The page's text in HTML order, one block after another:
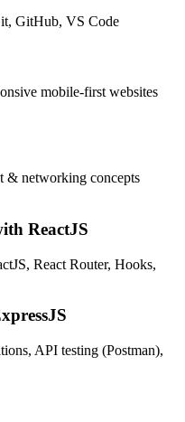
GitHub, VS Code
mobile-first websites
& networking concepts
ReactJS
React Router, Hooks,
API testing (Postman),